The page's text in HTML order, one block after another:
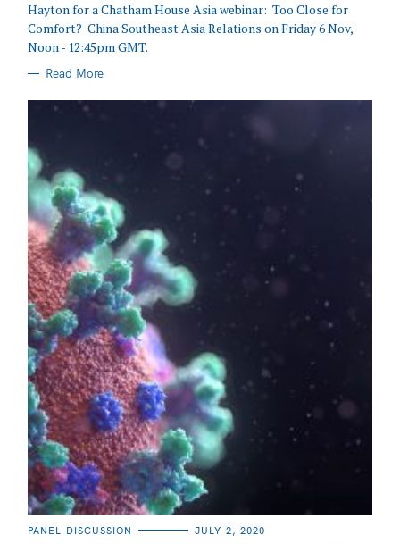
Hayton for a Chatham House Asia webinar: Too Close for
Comfort? China Southeast Asia Relations on Friday 6 Nov,
Noon - 12:45pm GMT.
Read More
CATEGORIES
PANEL DISCUSSION JULY 2, 2020